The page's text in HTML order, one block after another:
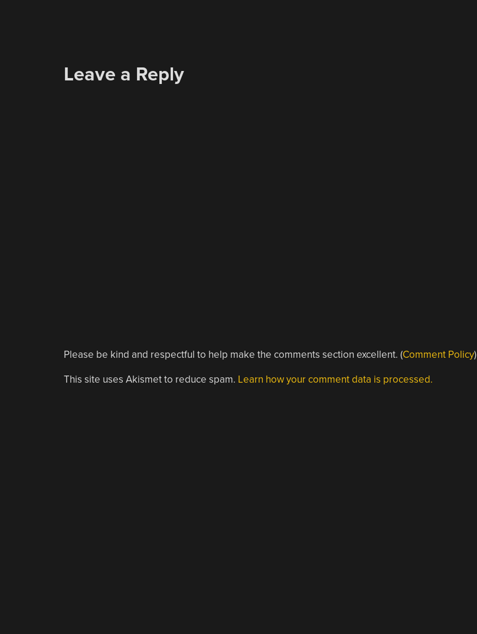
Leave a Reply
Please be kind and respectful to help make the comments section excellent. (Comment Policy)
This site uses Akismet to reduce spam. Learn how your comment data is processed.